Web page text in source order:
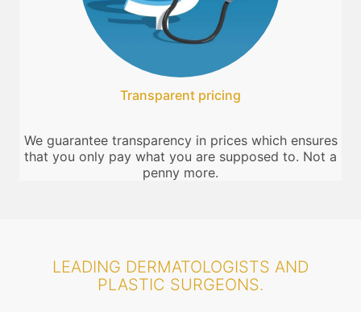
Transparent pricing
We guarantee transparency in prices which ensures
that you only pay what you are supposed to. Not a
penny more.
LEADING DERMATOLOGISTS AND
PLASTIC SURGEONS.